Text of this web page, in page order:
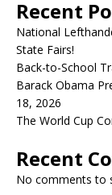
Recent
National
State Fairs!
Back-to-School
Barack Obama
18, 2026
The World Cup
Recent
No comments to